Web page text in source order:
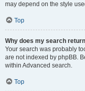
may depend on the style
Top
Why does my search
Your search was probably
are not indexed by phpBB.
within Advanced search.
Top